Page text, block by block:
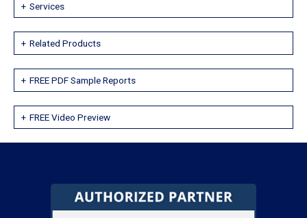
Services
Related Products
FREE PDF Sample Reports
FREE Video Preview